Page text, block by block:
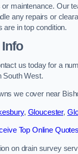
maintenance. Our
any repairs or
are in top condition.
us today for a
South West.
we cover near
, Gloucester,
Top Online
on drain survey